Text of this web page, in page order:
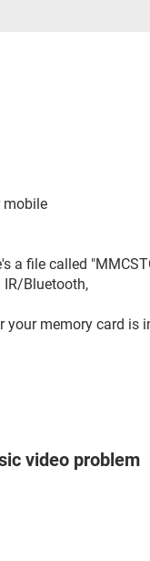
mobile
a file called
IR/Bluetooth,
your memory card is
video problem